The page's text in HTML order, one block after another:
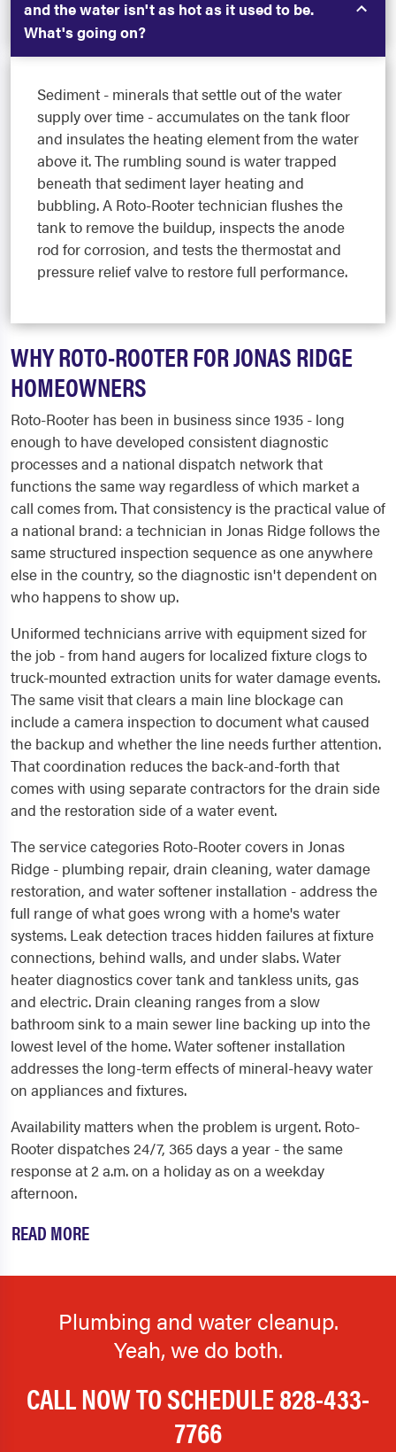
and the water isn't as hot as it used to be.
What's going on?
Sediment - minerals that settle out of the water
supply over time - accumulates on the tank floor
and insulates the heating element from the water
above it. The rumbling sound is water trapped
beneath that sediment layer heating and
bubbling. A Roto-Rooter technician flushes the
tank to remove the buildup, inspects the anode
rod for corrosion, and tests the thermostat and
pressure relief valve to restore full performance.
WHY ROTO-ROOTER FOR JONAS RIDGE
HOMEOWNERS
Roto-Rooter has been in business since 1935 - long
enough to have developed consistent diagnostic
processes and a national dispatch network that
functions the same way regardless of which market a
call comes from. That consistency is the practical value of
a national brand: a technician in Jonas Ridge follows the
same structured inspection sequence as one anywhere
else in the country, so the diagnostic isn't dependent on
who happens to show up.
Uniformed technicians arrive with equipment sized for
the job - from hand augers for localized fixture clogs to
truck-mounted extraction units for water damage events.
The same visit that clears a main line blockage can
include a camera inspection to document what caused
the backup and whether the line needs further attention.
That coordination reduces the back-and-forth that
comes with using separate contractors for the drain side
and the restoration side of a water event.
The service categories Roto-Rooter covers in Jonas
Ridge - plumbing repair, drain cleaning, water damage
restoration, and water softener installation - address the
full range of what goes wrong with a home's water
systems. Leak detection traces hidden failures at fixture
connections, behind walls, and under slabs. Water
heater diagnostics cover tank and tankless units, gas
and electric. Drain cleaning ranges from a slow
bathroom sink to a main sewer line backing up into the
lowest level of the home. Water softener installation
addresses the long-term effects of mineral-heavy water
on appliances and fixtures.
Availability matters when the problem is urgent. Roto-
Rooter dispatches 24/7, 365 days a year - the same
response at 2 a.m. on a holiday as on a weekday
afternoon.
READ MORE
Plumbing and water cleanup.
Yeah, we do both.
CALL NOW TO SCHEDULE828-433-
7766